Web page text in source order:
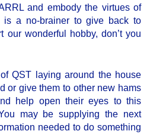
and embody the virtues of
is a no-brainer to give back to
our wonderful hobby, don’t you
QST laying around the house
or give them to other new hams
help open their eyes to this
may be supplying the next
needed to do something